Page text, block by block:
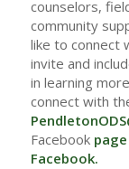
counselors,
community
like to connect
invite and
in learning
connect with
Facebook page
Facebook.